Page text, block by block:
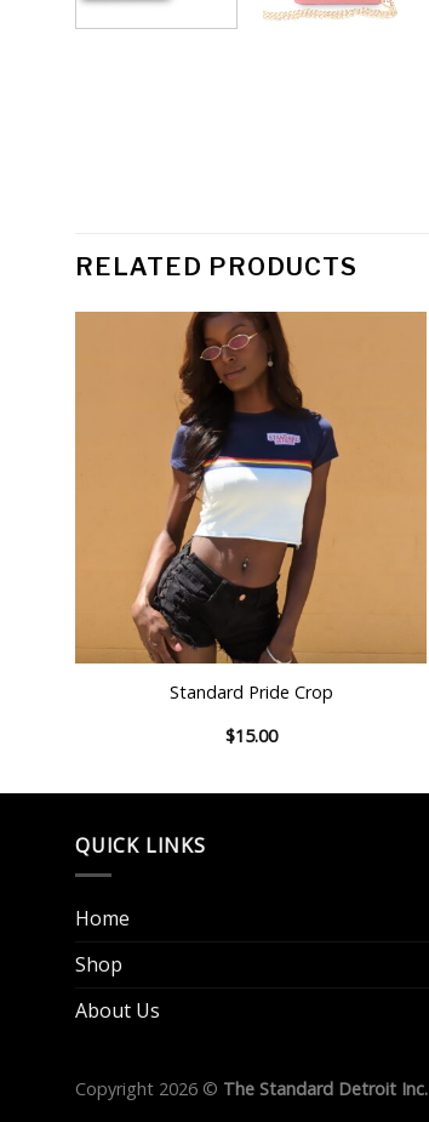
RELATED PRODUCTS
Standard Pride Crop
$15.00
QUICK LINKS
Home
Shop
About Us
Copyright 2026 © The Standard Detroit Inc.